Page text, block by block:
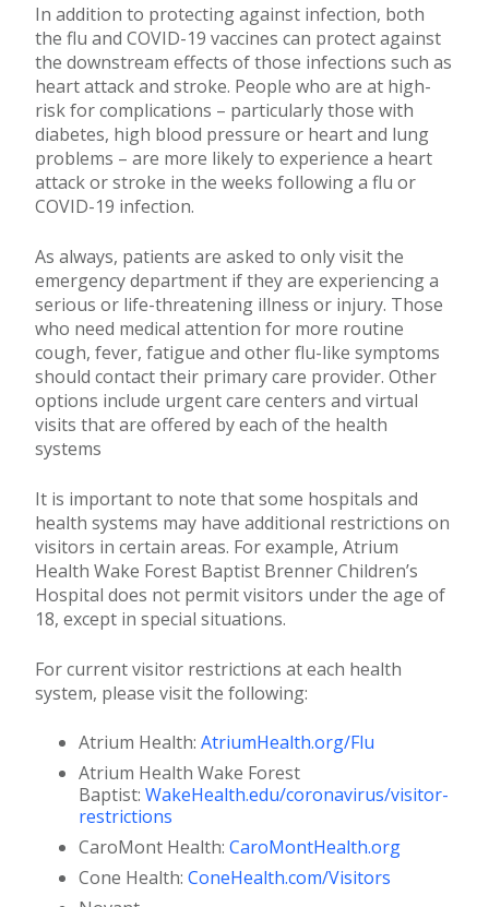
In addition to protecting against infection, both
the flu and COVID-19 vaccines can protect against
the downstream effects of those infections such as
heart attack and stroke. People who are at high-
risk for complications – particularly those with
diabetes, high blood pressure or heart and lung
problems – are more likely to experience a heart
attack or stroke in the weeks following a flu or
COVID-19 infection.
As always, patients are asked to only visit the
emergency department if they are experiencing a
serious or life-threatening illness or injury. Those
who need medical attention for more routine
cough, fever, fatigue and other flu-like symptoms
should contact their primary care provider. Other
options include urgent care centers and virtual
visits that are offered by each of the health
systems
It is important to note that some hospitals and
health systems may have additional restrictions on
visitors in certain areas. For example, Atrium
Health Wake Forest Baptist Brenner Children’s
Hospital does not permit visitors under the age of
18, except in special situations.
For current visitor restrictions at each health
system, please visit the following:
Atrium Health: AtriumHealth.org/Flu
Atrium Health Wake Forest
Baptist: WakeHealth.edu/coronavirus/visitor-
restrictions
CaroMont Health: CaroMontHealth.org
Cone Health: ConeHealth.com/Visitors